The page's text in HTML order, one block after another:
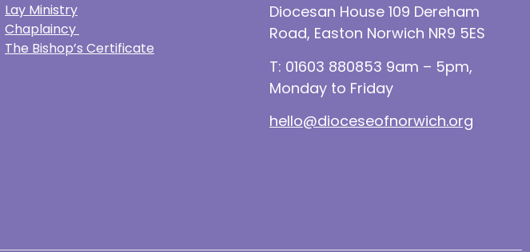
Lay Ministry
Chaplaincy
The Bishop’s Certificate
Diocesan House 109 Dereham
Road, Easton Norwich NR9 5ES
T: 01603 880853 9am – 5pm,
Monday to Friday
hello@dioceseofnorwich.org